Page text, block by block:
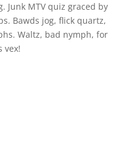
Junk MTV quiz graced by
Bawds jog, flick quartz,
Waltz, bad nymph, for
vex!